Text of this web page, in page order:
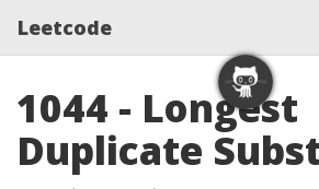
Leetcode
1044 - Longest
Duplicate